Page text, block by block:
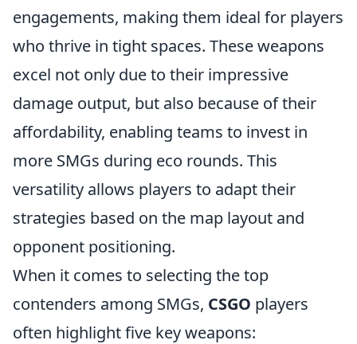
engagements, making them ideal for players
who thrive in tight spaces. These weapons
excel not only due to their impressive
damage output, but also because of their
affordability, enabling teams to invest in
more SMGs during eco rounds. This
versatility allows players to adapt their
strategies based on the map layout and
opponent positioning.
When it comes to selecting the top
contenders among SMGs, CSGO players
often highlight five key weapons: